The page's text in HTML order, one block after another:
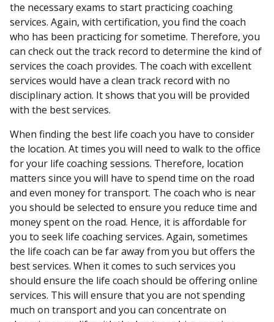
the necessary exams to start practicing coaching
services. Again, with certification, you find the coach
who has been practicing for sometime. Therefore, you
can check out the track record to determine the kind of
services the coach provides. The coach with excellent
services would have a clean track record with no
disciplinary action. It shows that you will be provided
with the best services.
When finding the best life coach you have to consider
the location. At times you will need to walk to the office
for your life coaching sessions. Therefore, location
matters since you will have to spend time on the road
and even money for transport. The coach who is near
you should be selected to ensure you reduce time and
money spent on the road. Hence, it is affordable for
you to seek life coaching services. Again, sometimes
the life coach can be far away from you but offers the
best services. When it comes to such services you
should ensure the life coach should be offering online
services. This will ensure that you are not spending
much on transport and you can concentrate on